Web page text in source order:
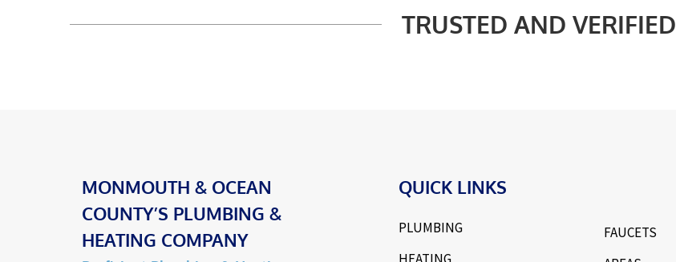
TRUSTED AND VERIFIED
MONMOUTH & OCEAN
COUNTY’S PLUMBING &
HEATING COMPANY
QUICK LINKS
PLUMBING
FAUCETS